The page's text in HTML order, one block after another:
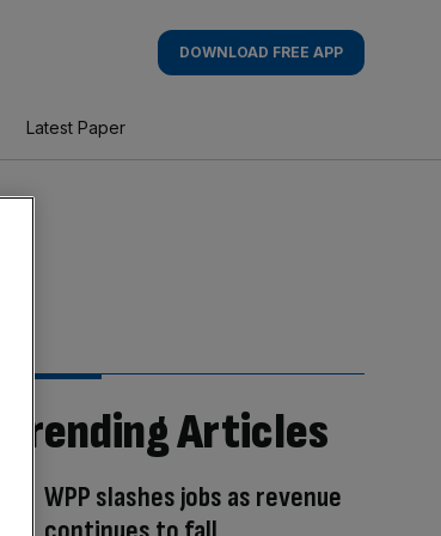
DOWNLOAD FREE APP
Latest Paper
Trending Articles
WPP slashes jobs as revenue